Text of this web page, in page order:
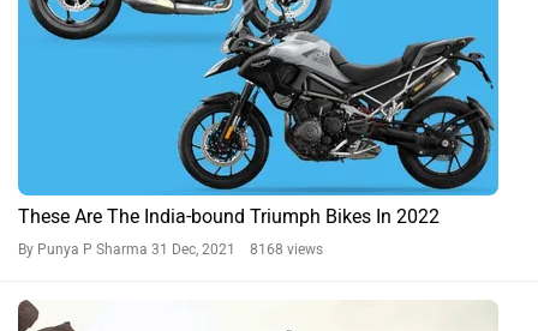
These Are The India-bound Triumph Bikes In 2022
By Punya P Sharma 31 Dec, 2021 8168 views